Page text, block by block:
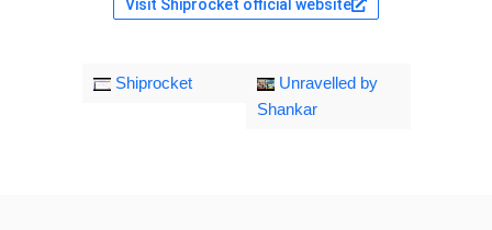
Visit Shiprocket official website
Shiprocket
Unravelled by
Shankar